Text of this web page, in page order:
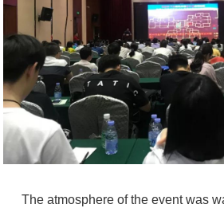
The atmosphere of the event was